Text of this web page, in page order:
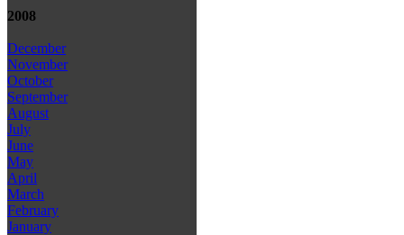
2008
December
November
October
September
August
July
June
May
April
March
February
January